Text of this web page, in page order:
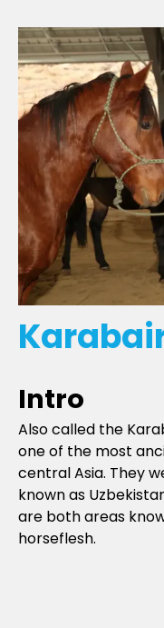
Intro
Also called the
one of the most
central Asia. They
known as
are both areas
horseflesh.